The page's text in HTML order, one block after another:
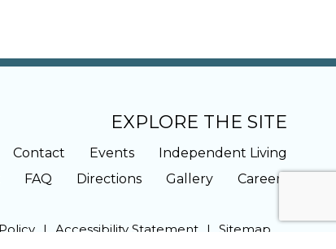
EXPLORE THE SITE
Contact Events
Independent Living
FAQ Directions Gallery Careers
Accessibility Statement Sitemap